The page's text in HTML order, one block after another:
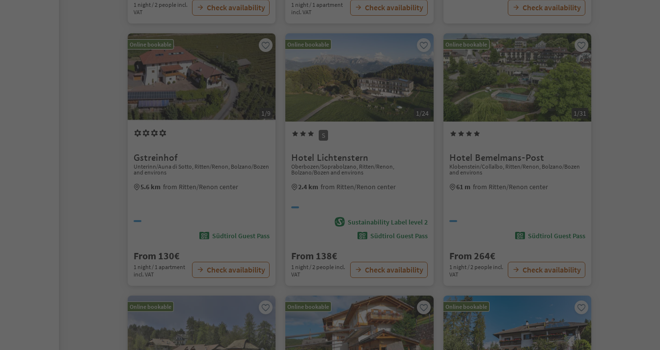
1 night / 2 people incl.
VAT
Check availability
1 night / 1 apartment
incl. VAT
Check availability Check availability
Online bookable
1/9
Gstreinhof
Unterinn/Auna di Sotto, Ritten/Renon, Bolzano/Bozen
and environs
5.6 km from Ritten/Renon center
Südtirol Guest Pass
From 130€
1 night / 1 apartment
incl. VAT
Check availability
Online bookable
1/24
S
Hotel Lichtenstern
Oberbozen/Soprabolzano, Ritten/Renon,
Bolzano/Bozen and environs
2.4 km from Ritten/Renon center
Sustainability Label level 2
Südtirol Guest Pass
From 138€
1 night / 2 people incl.
VAT
Check availability
Online bookable
1/31
Hotel Bemelmans-Post
Klobenstein/Collalbo, Ritten/Renon, Bolzano/Bozen
and environs
61 m from Ritten/Renon center
Südtirol Guest Pass
From 264€
1 night / 2 people incl.
VAT
Check availability
Online bookable Online bookable Online bookable